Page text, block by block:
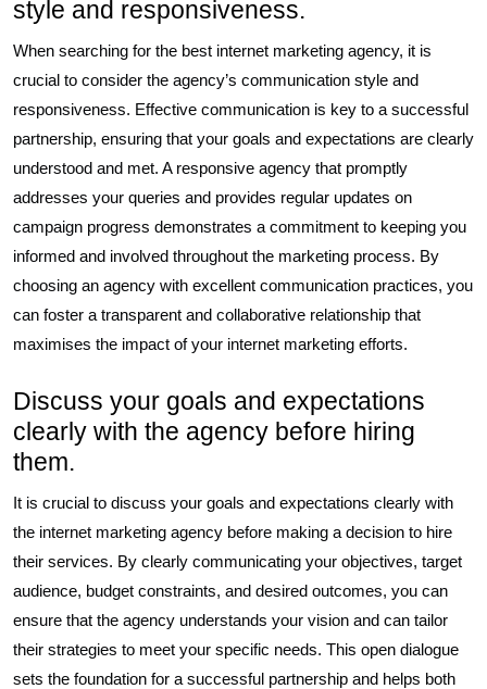
style and responsiveness.
When searching for the best internet marketing agency, it is
crucial to consider the agency’s communication style and
responsiveness. Effective communication is key to a successful
partnership, ensuring that your goals and expectations are clearly
understood and met. A responsive agency that promptly
addresses your queries and provides regular updates on
campaign progress demonstrates a commitment to keeping you
informed and involved throughout the marketing process. By
choosing an agency with excellent communication practices, you
can foster a transparent and collaborative relationship that
maximises the impact of your internet marketing efforts.
Discuss your goals and expectations
clearly with the agency before hiring
them.
It is crucial to discuss your goals and expectations clearly with
the internet marketing agency before making a decision to hire
their services. By clearly communicating your objectives, target
audience, budget constraints, and desired outcomes, you can
ensure that the agency understands your vision and can tailor
their strategies to meet your specific needs. This open dialogue
sets the foundation for a successful partnership and helps both